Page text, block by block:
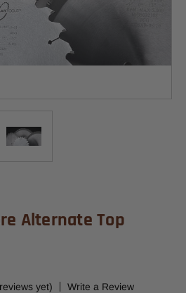
Alternate Top
yet) Write a Review